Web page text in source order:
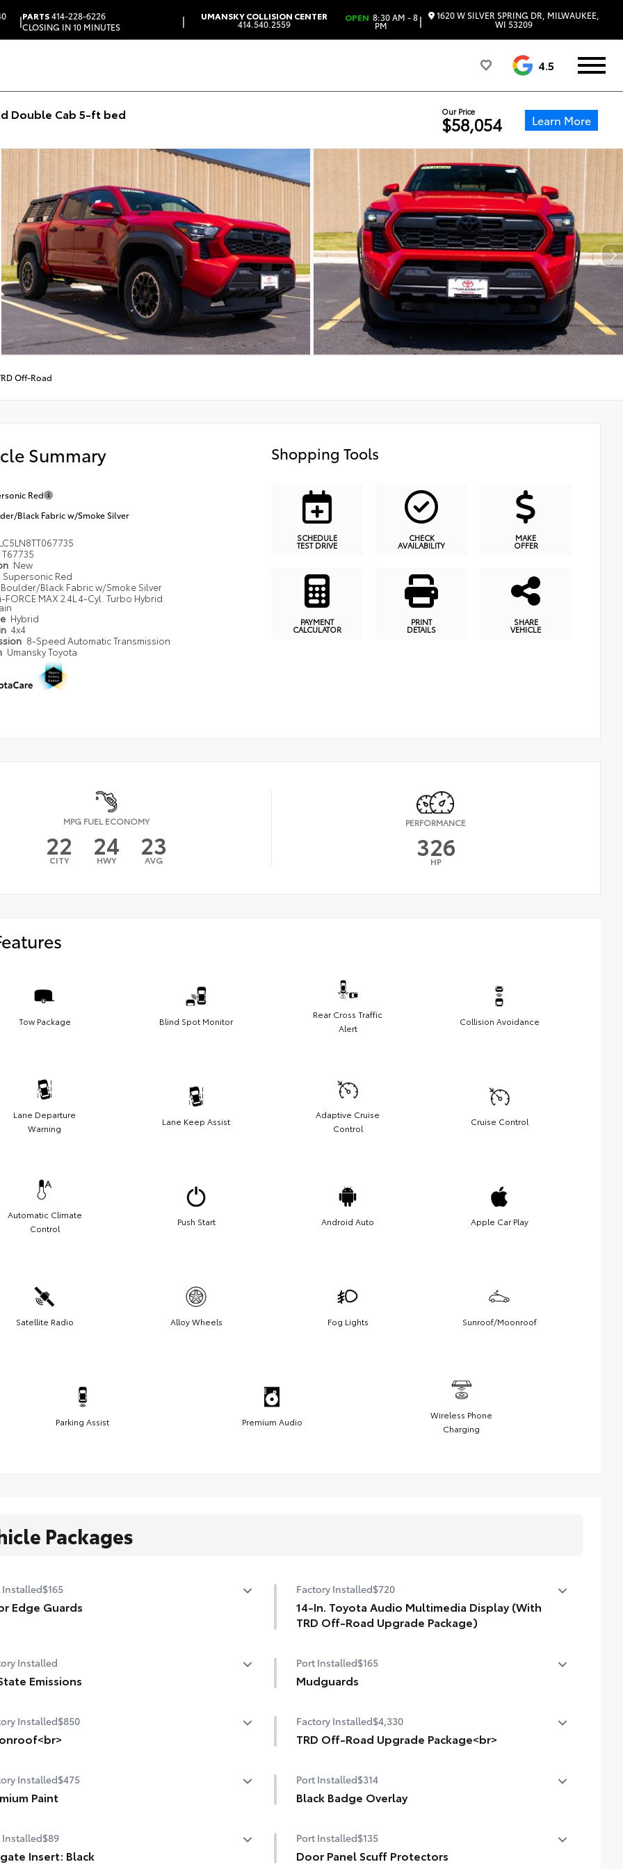
|PARTS414-228-6226
CLOSING IN 10 MINUTES
| UMANSKY COLLISION CENTER
414.540.2559
OPEN 8:30 AM - 8
PM | 1620 W SILVER SPRING DR, MILWAUKEE,
WI 53209
4.5
Double Cab 5-ft bed Our Price
$58,054 Learn More
Off-Road
Summary
Red
Black Fabric w/Smoke Silver
T67735
New
Supersonic Red
Boulder/Black Fabric w/Smoke Silver
FORCE MAX 2.4L 4-Cyl. Turbo Hybrid
Hybrid
4x4
8-Speed Automatic Transmission
Umansky Toyota
Shopping Tools
SCHEDULE
TEST DRIVE
CHECK
AVAILABILITY
MAKE
OFFER
PAYMENT
CALCULATOR
PRINT
DETAILS
SHARE
VEHICLE
MPG FUEL ECONOMY
22
CITY 24
HWY 23
AVG
PERFORMANCE
326
HP
Tow Package Blind Spot Monitor
Rear Cross Traffic
Alert
Collision Avoidance
Lane Departure
Warning
Lane Keep Assist
Adaptive Cruise
Control
Cruise Control
Automatic Climate
Control
Push Start Android Auto Apple Car Play
Satellite Radio Alloy Wheels Fog Lights Sunroof/Moonroof
Parking Assist Premium Audio
Wireless Phone
Charging
Packages
Installed$165
Edge Guards
coated stainless steel is precisely matched
exterior finish
Factory Installed$720
14-In. Toyota Audio Multimedia Display (With
TRD Off-Road Upgrade Package)
Upgrade Package)
Installed
Emissions
Port Installed$165
Mudguards
Installed$850 Factory Installed$4,330
TRD Off-Road Upgrade Package<br>
includes fabric-trimmed seats with heated 8-way power-
adjustable front seats, leather-trimmed heated steering
Parking Assist with Automatic Braking (PA w/AB), prewired
auxiliary switches, Integrated Trailer Brake Controller
Installed$475
Paint
Port Installed$314
Black Badge Overlay
emblem overlays are engineered to precisely fit over
existing badges, making it easy to customize in minutes.
Installed$89
Insert: Black
Port Installed$135
Door Panel Scuff Protectors